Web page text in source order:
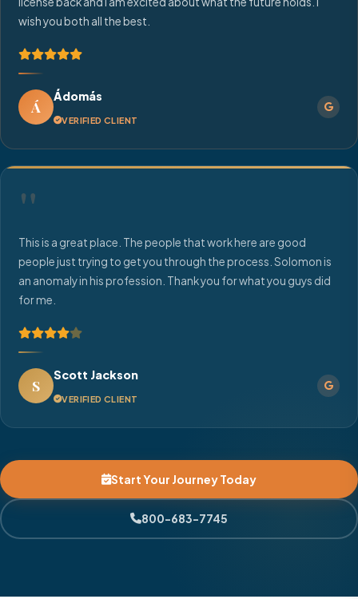
wish you both all the best.
Á
Ádomás
VERIFIED CLIENT
"
This is a great place. The people that work here are good
people just trying to get you through the process. Solomon is
an anomaly in his profession. Thank you for what you guys did
for me.
S
Scott Jackson
VERIFIED CLIENT
Start Your Journey Today
800-683-7745